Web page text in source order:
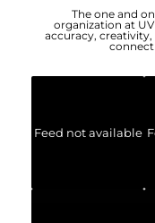
The one and
organization at
accuracy,
Feed not available